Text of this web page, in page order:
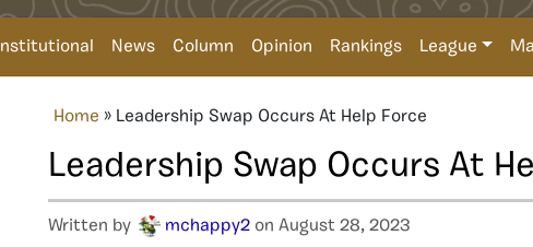
Institutional News Column Opinion Rankings League
Home » Leadership Swap Occurs At Help Force
Leadership Swap Occurs At
Written by mchappy2 on August 28, 2023